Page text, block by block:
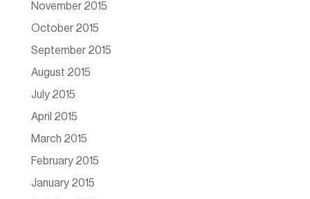
November 2015
October 2015
September 2015
August 2015
July 2015
April 2015
March 2015
February 2015
January 2015